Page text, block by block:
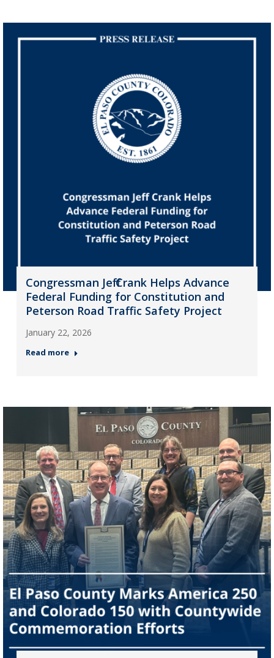
Congressman Jeff Crank Helps Advance
Federal Funding for Constitution and
Peterson Road Traffic Safety Project
January 22, 2026
Read more